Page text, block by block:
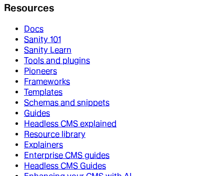
Resources
Docs
Sanity 101
Sanity Learn
Tools and plugins
Pioneers
Frameworks
Templates
Schemas and snippets
Guides
Headless CMS explained
Resource library
Explainers
Enterprise CMS guides
Headless CMS Guides